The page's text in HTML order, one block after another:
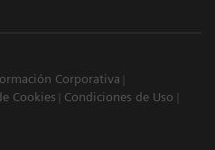
Corporativa
Cookies
Condiciones de Uso